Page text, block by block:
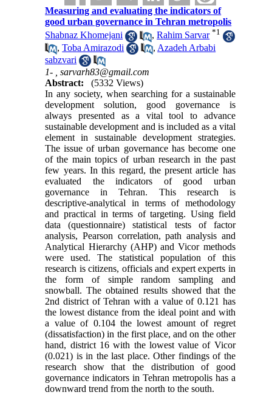
Measuring and evaluating the indicators of
good urban governance in Tehran metropolis
Shabnaz Khomejani
,Rahim Sarvar *1
,Toba Amirazodi , Azadeh Arbabi
sabzvari
1- ,sarvarh83@gmail.com
Abstract:
(5332 Views)
In any society, when searching for a sustainable
development solution, good governance is
always presented as a vital tool to advance
sustainable development and is included as a vital
element in sustainable development strategies.
The issue of urban governance has become one
of the main topics of urban research in the past
few years. In this regard, the present article has
evaluated the indicators of good urban
governance in Tehran. This research is
descriptive-analytical in terms of methodology
and practical in terms of targeting. Using field
data (questionnaire) statistical tests of factor
analysis, Pearson correlation, path analysis and
Analytical Hierarchy (AHP) and Vicor methods
were used. The statistical population of this
research is citizens, officials and expert experts in
the form of simple random sampling and
snowball. The obtained results showed that the
2nd district of Tehran with a value of 0.121 has
the lowest distance from the ideal point and with
a value of 0.104 the lowest amount of regret
(dissatisfaction) in the first place, and on the other
hand, district 16 with the lowest value of Vicor
(0.021) is in the last place. Other findings of the
research show that the distribution of good
governance indicators in Tehran metropolis has a
downward trend from the north to the south.